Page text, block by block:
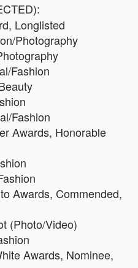
Longlisted
Photography
Fashion
Fashion
Awards, Honorable
Awards, Commended,
(Photo/Video)
Awards, Nominee,